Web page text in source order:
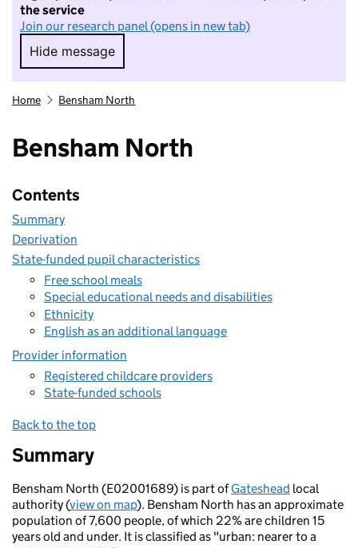
the service
Join our research panel (opens in new tab)
Hide message
Hide message. I do not want to take part in
Home Bensham North
Bensham North
Contents
Summary
Deprivation
State-funded pupil characteristics
Free school meals
Special educational needs and disabilities
Ethnicity
English as an additional language
Provider information
Registered childcare providers
State-funded schools
Back to the top
Summary
Bensham North (E02001689) is part ofGateshead local
authority (view on map). Bensham North has an approximate
population of 7,600 people, of which 22% are children 15
years old and under. It is classified as "urban: nearer to a